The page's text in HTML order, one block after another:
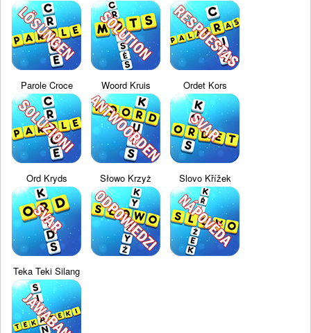
Parole Croce Woord Kruis Ordet Kors
Ord Kryds Słowo Krzyż Slovo Křížek
Teka Teki Silang